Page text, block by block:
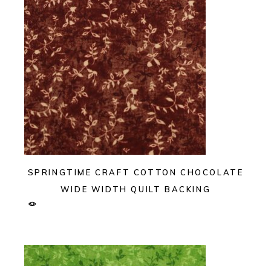
SPRINGTIME CRAFT COTTON CHOCOLATE
WIDE WIDTH QUILT BACKING